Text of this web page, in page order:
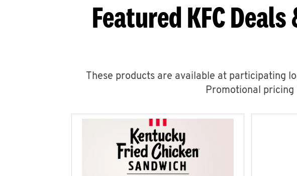
Featured KFC
These products are available at participating
Promotional pricing